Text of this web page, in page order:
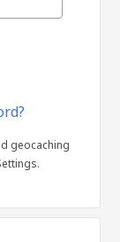
geocaching